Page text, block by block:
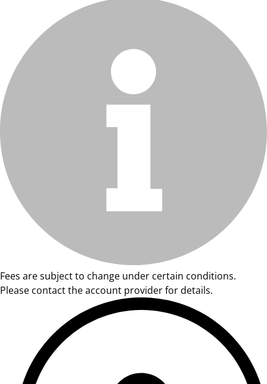
Fees are subject to change under certain conditions.
Please contact the account provider for details.